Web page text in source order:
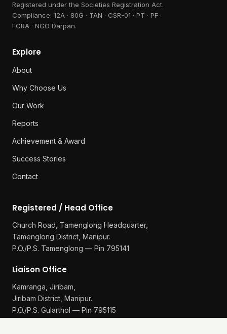
Registered under the Societies Registration Act.
Compliance: 12A · 80G · TAN · CSR-01 · PT · PF ·
FCRA · NGO Darpan.
Explore
About
Why Choose Us
Our Work
Reports
Achievement & Award
Success Stories
Contact
Registered / Head Office
Church Road, Tamenglong Headquarter,
Tamenglong District, Manipur.
P.O./P.S. Tamenglong — Pin 795141
Liaison Office
Kamranga, Jiribam,
Jiribam District, Manipur.
P.O./P.S. Gularthol — Pin 795115